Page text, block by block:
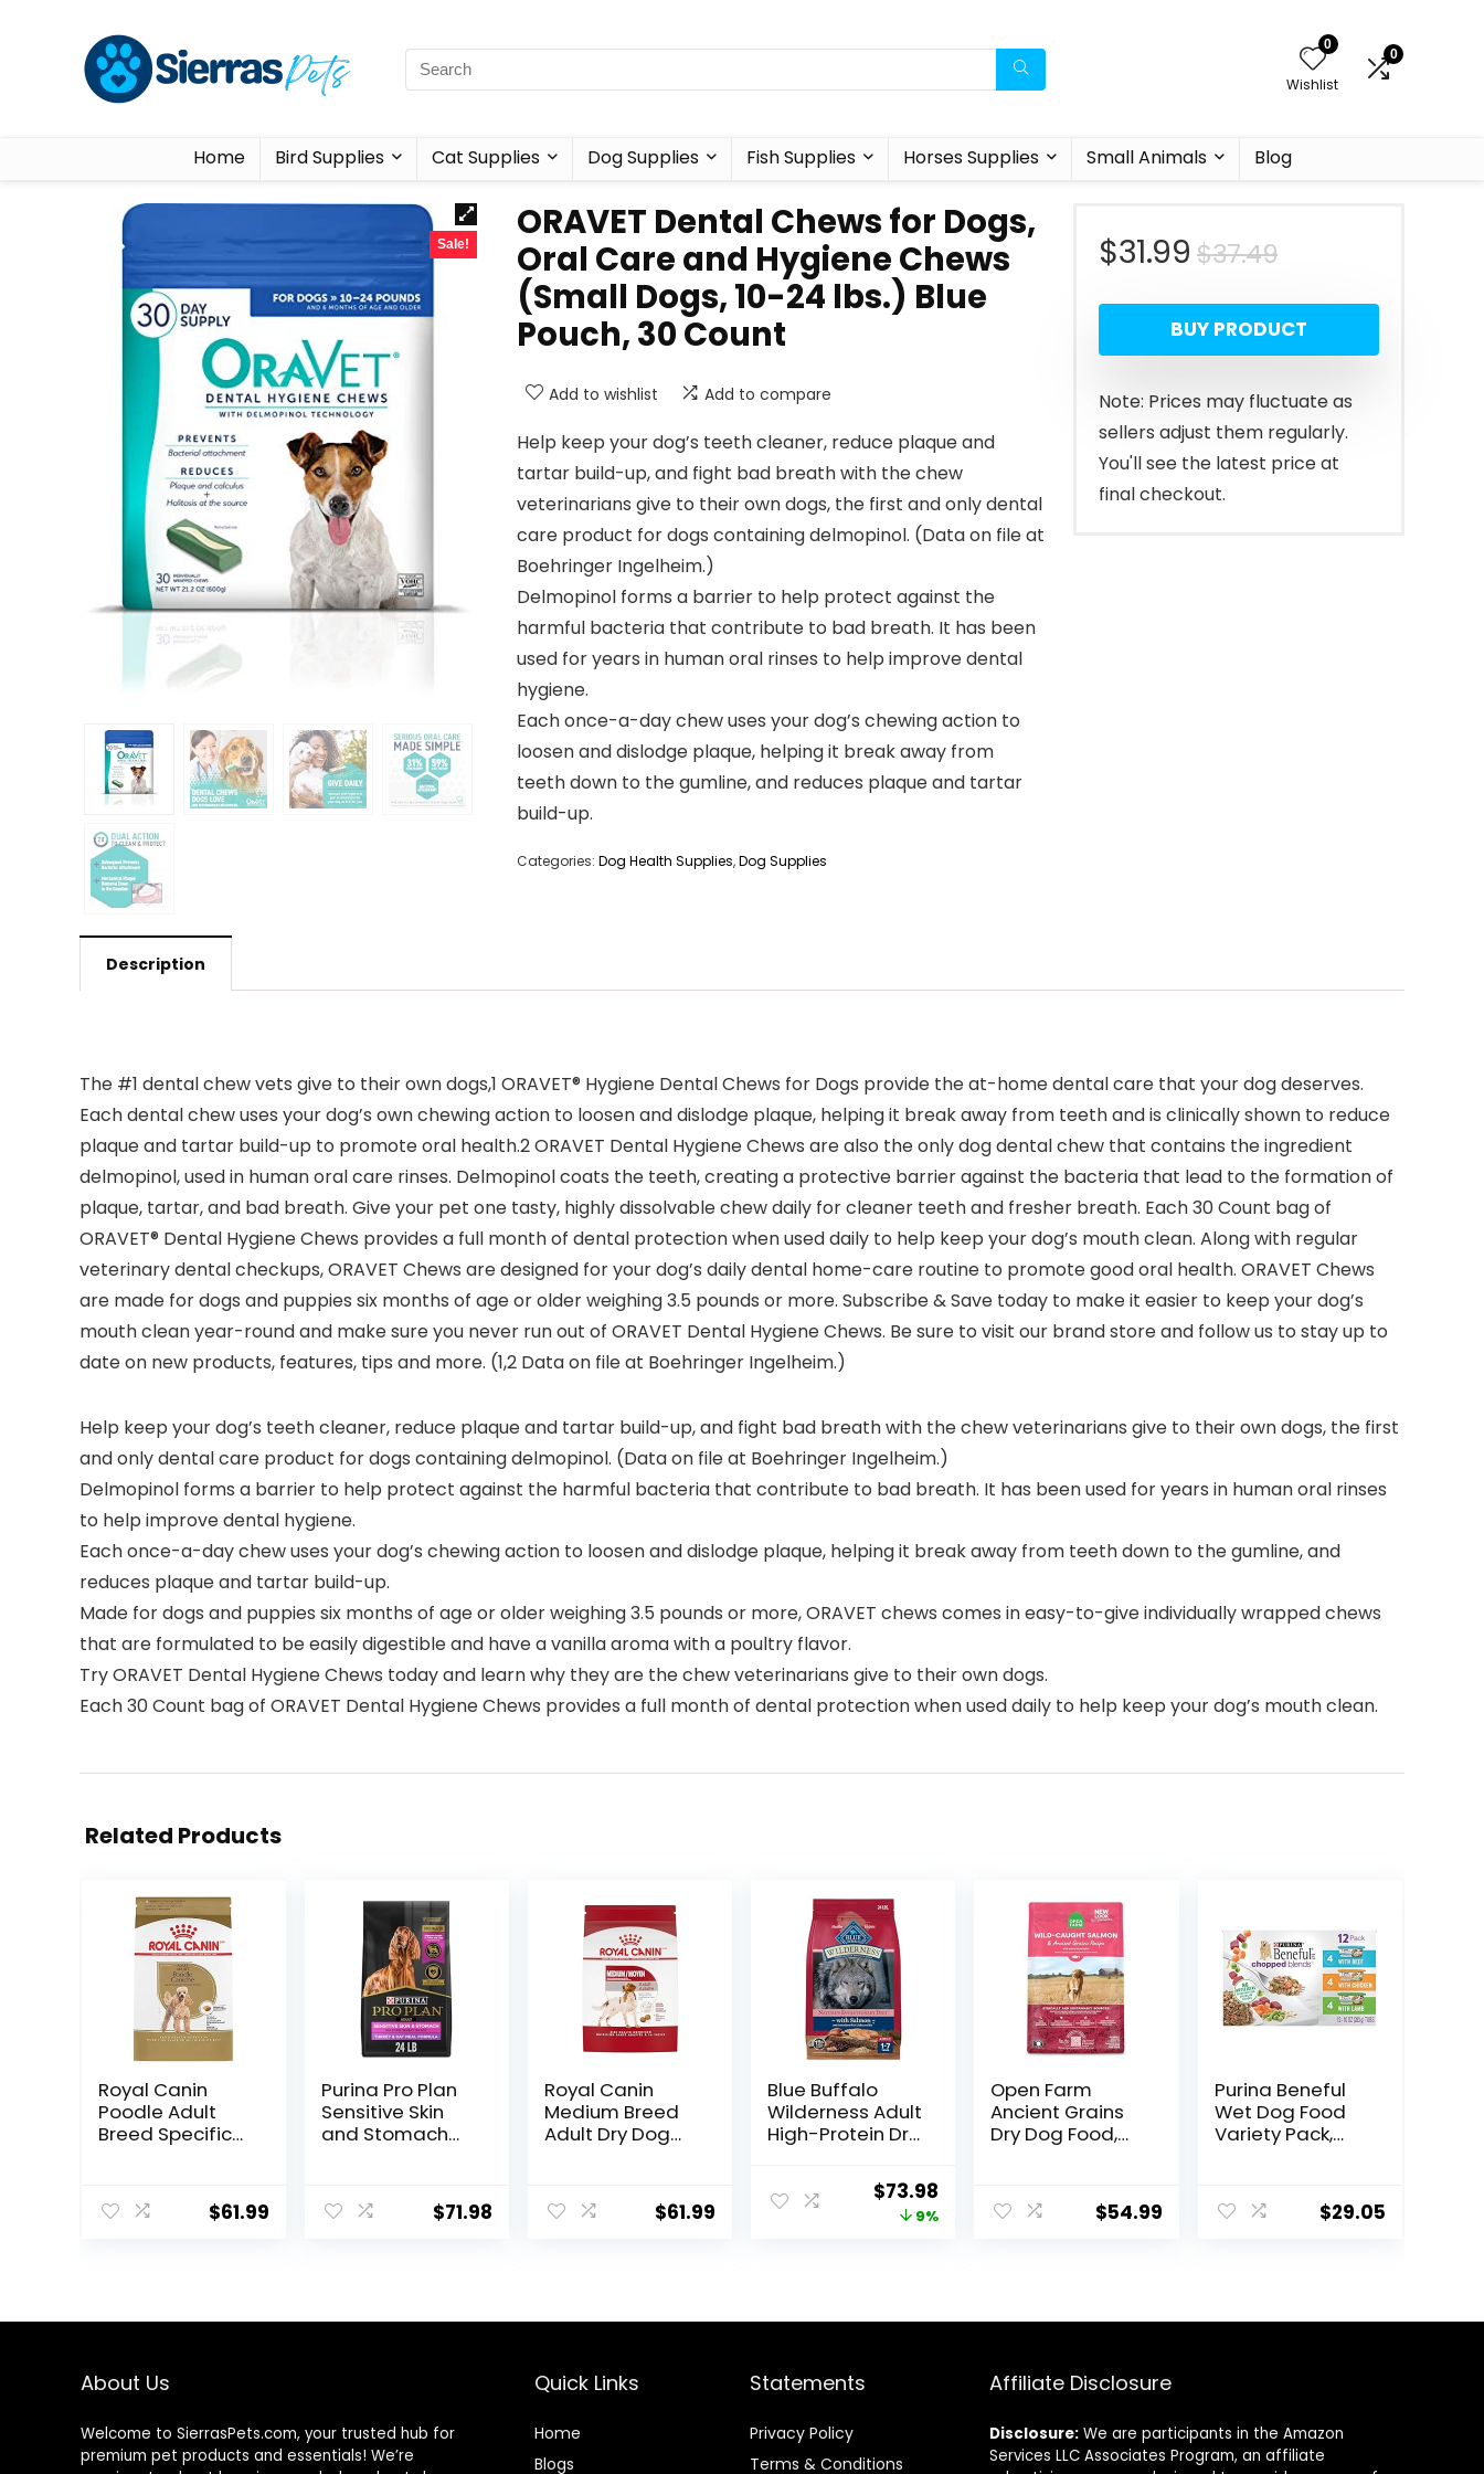
0
Wishlist
0
Home Bird Supplies Cat Supplies Dog Supplies Fish Supplies Horses Supplies Small Animals Blog
Sale!
ORAVET Dental Chews for Dogs,
Oral Care and Hygiene Chews
(Small Dogs, 10-24 lbs.) Blue
Pouch, 30 Count
Add to wishlist Add to compare
Help keep your dog’s teeth cleaner, reduce plaque and
tartar build-up, and fight bad breath with the chew
veterinarians give to their own dogs, the first and only dental
care product for dogs containing delmopinol. (Data on file at
Boehringer Ingelheim.)
Delmopinol forms a barrier to help protect against the
harmful bacteria that contribute to bad breath. It has been
used for years in human oral rinses to help improve dental
hygiene.
Each once-a-day chew uses your dog’s chewing action to
loosen and dislodge plaque, helping it break away from
teeth down to the gumline, and reduces plaque and tartar
build-up.
Categories: Dog Health Supplies,Dog Supplies
$37.49Original
price
was:
$37.49.
$31.99
Current
price
is:
$31.99.
BUY PRODUCT
Note: Prices may fluctuate as
sellers adjust them regularly.
You'll see the latest price at
final checkout.
Description
The #1 dental chew vets give to their own dogs,1 ORAVET® Hygiene Dental Chews for Dogs provide the at-home dental care that your dog deserves.
Each dental chew uses your dog’s own chewing action to loosen and dislodge plaque, helping it break away from teeth and is clinically shown to reduce
plaque and tartar build-up to promote oral health.2 ORAVET Dental Hygiene Chews are also the only dog dental chew that contains the ingredient
delmopinol, used in human oral care rinses. Delmopinol coats the teeth, creating a protective barrier against the bacteria that lead to the formation of
plaque, tartar, and bad breath. Give your pet one tasty, highly dissolvable chew daily for cleaner teeth and fresher breath. Each 30 Count bag of
ORAVET® Dental Hygiene Chews provides a full month of dental protection when used daily to help keep your dog’s mouth clean. Along with regular
veterinary dental checkups, ORAVET Chews are designed for your dog’s daily dental home-care routine to promote good oral health. ORAVET Chews
are made for dogs and puppies six months of age or older weighing 3.5 pounds or more. Subscribe & Save today to make it easier to keep your dog’s
mouth clean year-round and make sure you never run out of ORAVET Dental Hygiene Chews. Be sure to visit our brand store and follow us to stay up to
date on new products, features, tips and more. (1,2 Data on file at Boehringer Ingelheim.)
Help keep your dog’s teeth cleaner, reduce plaque and tartar build-up, and fight bad breath with the chew veterinarians give to their own dogs, the first
and only dental care product for dogs containing delmopinol. (Data on file at Boehringer Ingelheim.)
Delmopinol forms a barrier to help protect against the harmful bacteria that contribute to bad breath. It has been used for years in human oral rinses
to help improve dental hygiene.
Each once-a-day chew uses your dog’s chewing action to loosen and dislodge plaque, helping it break away from teeth down to the gumline, and
reduces plaque and tartar build-up.
Made for dogs and puppies six months of age or older weighing 3.5 pounds or more, ORAVET chews comes in easy-to-give individually wrapped chews
that are formulated to be easily digestible and have a vanilla aroma with a poultry flavor.
Try ORAVET Dental Hygiene Chews today and learn why they are the chew veterinarians give to their own dogs.
Each 30 Count bag of ORAVET Dental Hygiene Chews provides a full month of dental protection when used daily to help keep your dog’s mouth clean.
Related Products
Royal Canin
Poodle Adult
Breed Specific
$61.99
Purina Pro Plan
Sensitive Skin
and Stomach
Meal – 24 lb.
Bag
$71.98
Royal Canin
Medium Breed
Adult Dry Dog
$61.99
Blue Buffalo
Wilderness Adult
High-Protein Dry
in the USA with
Natural
Original
price
$73.98
price
9%
Open Farm
Ancient Grains
Dry Dog Food,
Recipe with
Wholesome
1))
$54.99
Purina Beneful
Wet Dog Food
Variety Pack,
$29.05
About Us
Welcome to SierrasPets.com, your trusted hub for
premium pet products and essentials! We’re
Quick Links
Home
Blogs
Statements
Privacy Policy
Terms & Conditions
Affiliate Disclosure
Disclosure: We are participants in the Amazon
Services LLC Associates Program, an affiliate